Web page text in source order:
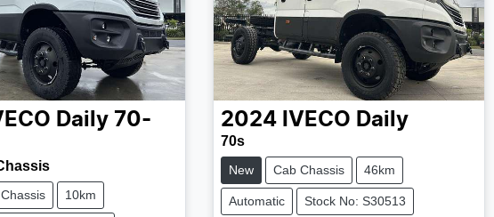
Daily 70-
10km
2024 IVECO Daily
70s
New Cab Chassis 46km
Automatic Stock No: S30513